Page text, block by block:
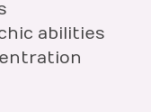
abilities